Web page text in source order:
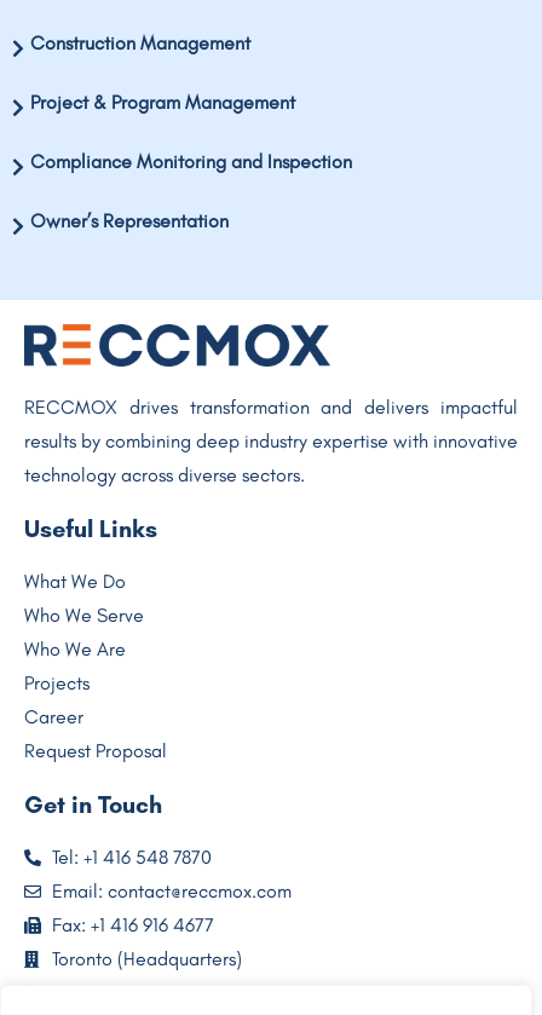
Construction Management
Project & Program Management
Compliance Monitoring and Inspection
Owner’s Representation
RECCMOX drives transformation and delivers impactful
results by combining deep industry expertise with innovative
technology across diverse sectors.
Useful Links
What We Do
Who We Serve
Who We Are
Projects
Career
Request Proposal
Get in Touch
Tel: +1 416 548 7870
Email: contact@reccmox.com
Fax: +1 416 916 4677
Toronto (Headquarters)